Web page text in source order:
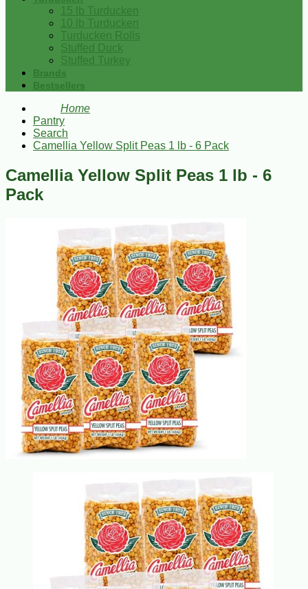
15 lb Turducken
10 lb Turducken
Turducken Rolls
Stuffed Duck
Stuffed Turkey
Brands
Bestsellers
Home
Pantry
Search
Camellia Yellow Split Peas 1 lb - 6 Pack
Camellia Yellow Split Peas 1 lb - 6
Pack